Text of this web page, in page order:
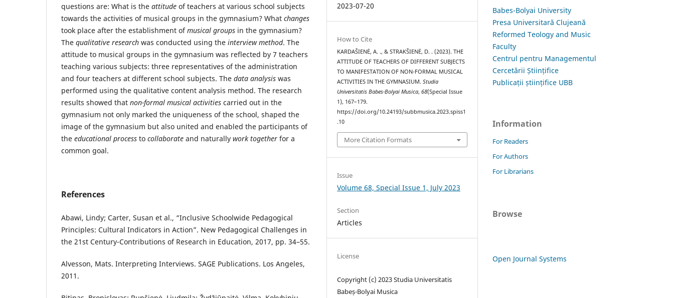
questions are: What is the attitude of teachers at various school subjects
towards the activities of musical groups in the gymnasium? What changes
took place after the establishment ofmusical groups in the gymnasium?
The qualitative research was conducted using the interview method. The
attitude to musical groups in the gymnasium was reflected by 7 teachers
teaching various subjects: three representatives of the administration
and four teachers at different school subjects. The data analysis was
performed using the qualitative content analysis method. The research
results showed that non-formal musical activities carried out in the
gymnasium not only marked the uniqueness of the school, shaped the
image of the gymnasium but also united and enabled the participants of
the educational process to collaborate and naturally work together for a
common goal.
References
Abawi, Lindy; Carter, Susan et al., “Inclusive Schoolwide Pedagogical
Principles: Cultural Indicators in Action”. New Pedagogical Challenges in
the 21st Century-Contributions of Research in Education, 2017, pp. 34–55.
Alvesson, Mats. Interpreting Interviews. SAGE Publications. Los Angeles,
2011.
2023-07-20
How to Cite
KARDAŠIENĖ, A. ., & STRAKŠIENĖ, D. . (2023). THE
ATTITUDE OF TEACHERS OF DIFFERENT SUBJECTS
TO MANIFESTATION OF NON-FORMAL MUSICAL
ACTIVITIES IN THE GYMNASIUM.Studia
Universitatis Babes-Bolyai Musica,68(Special Issue
1), 167–179.
https://doi.org/10.24193/subbmusica.2023.spiss1
.10
More Citation Formats
Issue
Volume 68, Special Issue 1, July 2023
Section
Articles
License
Copyright (c) 2023 Studia Universitatis
Babeș-Bolyai Musica
Babes-Bolyai University
Presa Universitară Clujeană
Reformed Teology and Music
Faculty
Centrul pentru Managementul
Cercetării Științifice
Publicații științifice UBB
Information
For Readers
For Authors
For Librarians
Browse
Open Journal Systems